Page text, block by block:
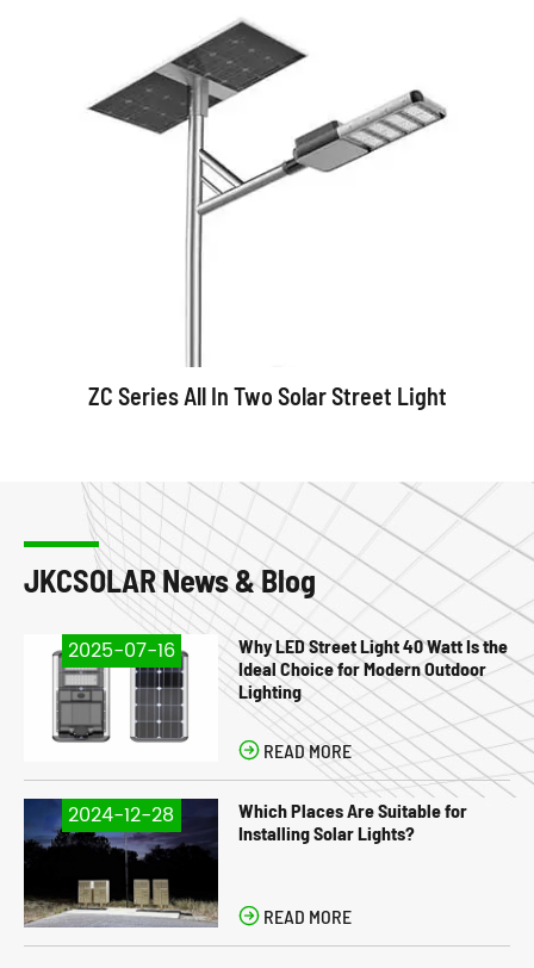
ZC Series All In Two Solar Street Light
JKCSOLAR News & Blog
2025-07-16
Why LED Street Light 40 Watt Is the
Ideal Choice for Modern Outdoor
Lighting
READ MORE
2024-12-28
Which Places Are Suitable for
Installing Solar Lights?
READ MORE